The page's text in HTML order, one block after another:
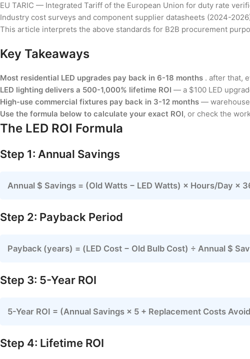
EU TARIC — Integrated Tariff of the European Union for duty rate
Industry cost surveys and component supplier datasheets (2024-
This article interprets the above standards for B2B procurement
Key Takeaways
Most residential LED upgrades pay back in 6-18 months . after that,
LED lighting delivers a 500-1,000% lifetime ROI — a $100 LED
High-use commercial fixtures pay back in 3-12 months —
Use the formula below to calculate your exact ROI, or check the
The LED ROI Formula
Step 1: Annual Savings
Annual $ Savings = (Old Watts − LED Watts) × Hours/Day ×
Step 2: Payback Period
Payback (years) = (LED Cost − Old Bulb Cost) ÷ Annual $
Step 3: 5-Year ROI
5-Year ROI = (Annual Savings × 5 + Replacement Costs
Step 4: Lifetime ROI